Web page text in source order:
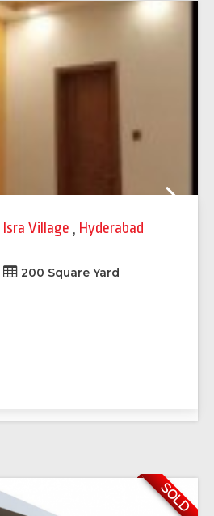
Isra Village , Hyderabad
200 Square Yard
SOLD